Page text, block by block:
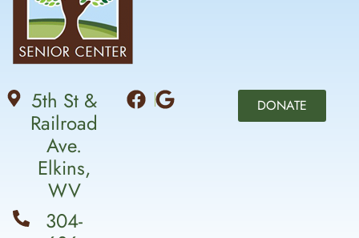
5th St &
Railroad
Ave.
Elkins,
WV
304-
DONATE